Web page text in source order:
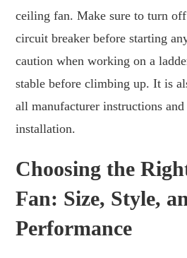
ceiling fan. Make sure to turn
circuit breaker before starting
caution when working on a
stable before climbing up. It is
all manufacturer instructions
installation.
Choosing the
Fan: Size, Style,
Performance